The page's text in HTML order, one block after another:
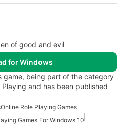
of good and evil
for Windows
game, being part of the category
and has been published
Online Role Playing Games
Games For Windows 10